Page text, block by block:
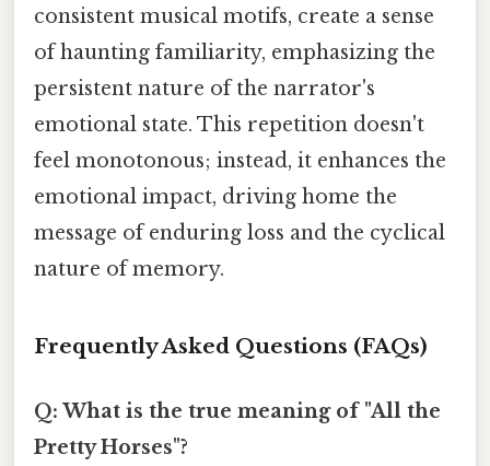
consistent musical motifs, create a sense
of haunting familiarity, emphasizing the
persistent nature of the narrator's
emotional state. This repetition doesn't
feel monotonous; instead, it enhances the
emotional impact, driving home the
message of enduring loss and the cyclical
nature of memory.
Frequently Asked Questions (FAQs)
Q: What is the true meaning of "All the
Pretty Horses"?